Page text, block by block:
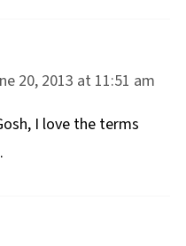
20, 2013 at 11:51 am
I love the terms